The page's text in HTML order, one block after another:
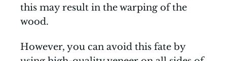
this may result in the warping of the
wood.
However, you can avoid this fate by